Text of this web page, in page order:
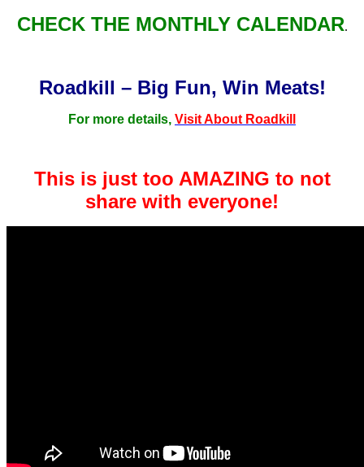
CHECK THE MONTHLY CALENDAR.
Roadkill – Big Fun, Win Meats!
For more details, Visit About Roadkill
This is just too AMAZING to not
share with everyone!